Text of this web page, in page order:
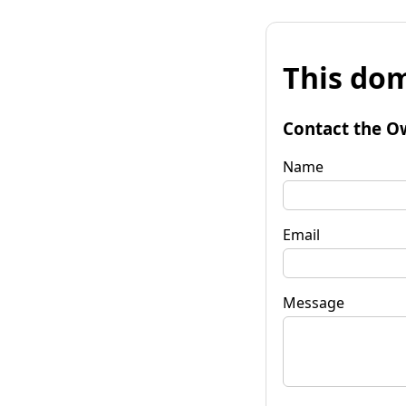
This
Contact the
Name
Email
Message